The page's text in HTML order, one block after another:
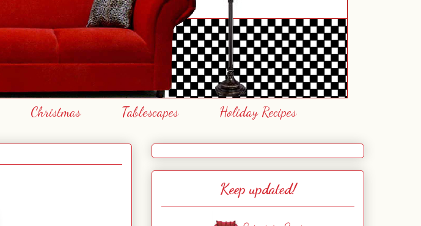
Christmas Tablescapes Holiday Recipes
Keep updated!